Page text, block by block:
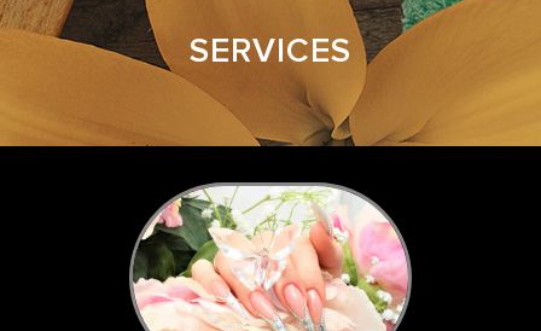
ABOUT US
CONTACT US
SERVICES